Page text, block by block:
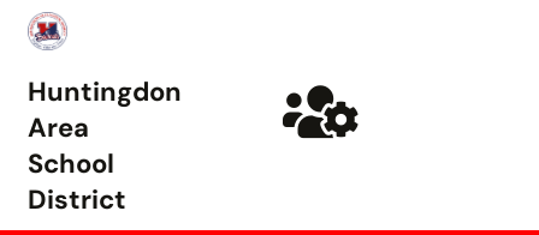
Huntingdon
Area
School
District